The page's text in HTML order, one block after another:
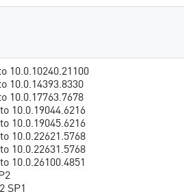
10.0.10240.21100
10.0.14393.8330
10.0.17763.7678
10.0.19044.6216
10.0.19045.6216
10.0.22621.5768
10.0.22631.5768
10.0.26100.4851
SP1